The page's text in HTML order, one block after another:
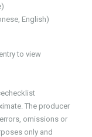
English)
to view
The producer
omissions or
only and